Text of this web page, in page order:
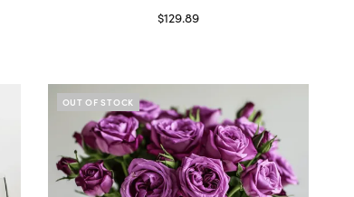
$129.89
OUT OF STOCK